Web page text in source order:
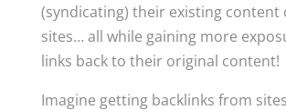
(syndicating) their existing content
sites… all while gaining more
links back to their original content!
Imagine getting backlinks from